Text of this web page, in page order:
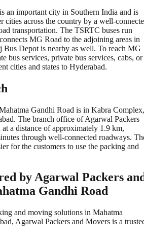
an important city in Southern India and is
cities across the country by a well-
transportation. The TSRTC buses run
MG Road to the adjoining areas in
Bus Depot is nearby as well. To reach MG
bus services, private bus services, cabs, or
cities and states to Hyderabad.
Gandhi Road is in Kabra Complex,
The branch office of Agarwal Packers
a distance of approximately 1.9 km,
through well-connected roadways.
for the customers to use the packing and
by Agarwal Packers
Gandhi Road
and moving solutions in Mahatma
, Agarwal Packers and Movers is a